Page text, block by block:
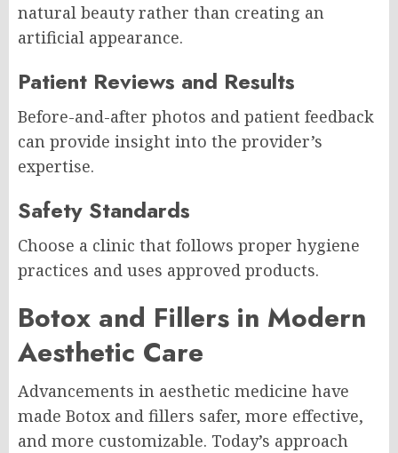
natural beauty rather than creating an
artificial appearance.
Patient Reviews and Results
Before-and-after photos and patient feedback
can provide insight into the provider’s
expertise.
Safety Standards
Choose a clinic that follows proper hygiene
practices and uses approved products.
Botox and Fillers in Modern
Aesthetic Care
Advancements in aesthetic medicine have
made Botox and fillers safer, more effective,
and more customizable. Today’s approach